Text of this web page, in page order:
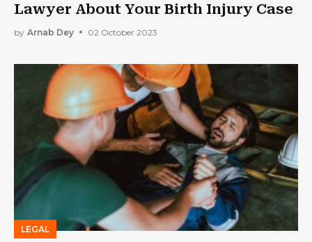
Lawyer About Your Birth Injury Case
by Arnab Dey 02 October 2023
LEGAL